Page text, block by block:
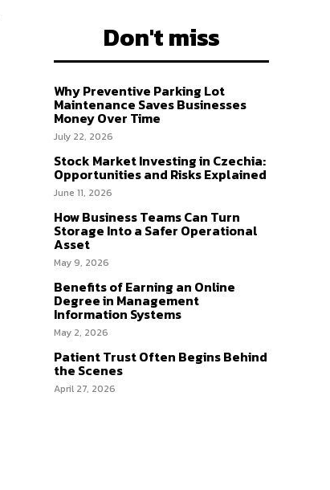
Don't miss
Why Preventive Parking Lot
Maintenance Saves Businesses
Money Over Time
July 22, 2026
Stock Market Investing in Czechia:
Opportunities and Risks Explained
June 11, 2026
How Business Teams Can Turn
Storage Into a Safer Operational
Asset
May 9, 2026
Benefits of Earning an Online
Degree in Management
Information Systems
May 2, 2026
Patient Trust Often Begins Behind
the Scenes
April 27, 2026